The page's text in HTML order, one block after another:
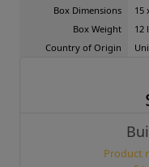
Box Dimensions
15
Box Weight
12
Country of Origin
Product